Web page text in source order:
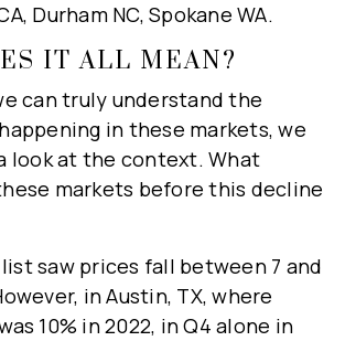
Durham NC, Spokane WA.
IT ALL MEAN?
can truly understand the
in these markets, we
look at the context. What
markets before this decline
saw prices fall between 7 and
in Austin, TX, where
10% in 2022, in Q4 alone in